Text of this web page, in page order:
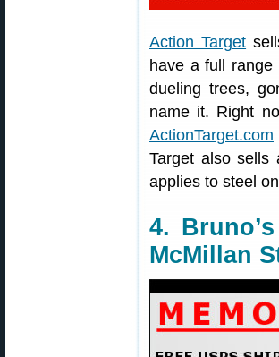
Action Target
have a full
dueling trees,
name it. Right
ActionTarget.com
Target also sells
applies to steel
4.
McMillan